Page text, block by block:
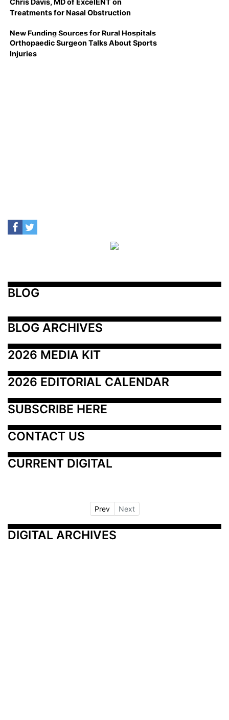
Treatments for Nasal Obstruction
New Funding Sources for Rural Hospitals
Orthopaedic Surgeon Talks About Sports
Injuries
BLOG
BLOG ARCHIVES
2026 MEDIA KIT
2026 EDITORIAL CALENDAR
SUBSCRIBE HERE
CONTACT US
CURRENT DIGITAL
Prev Next
DIGITAL ARCHIVES